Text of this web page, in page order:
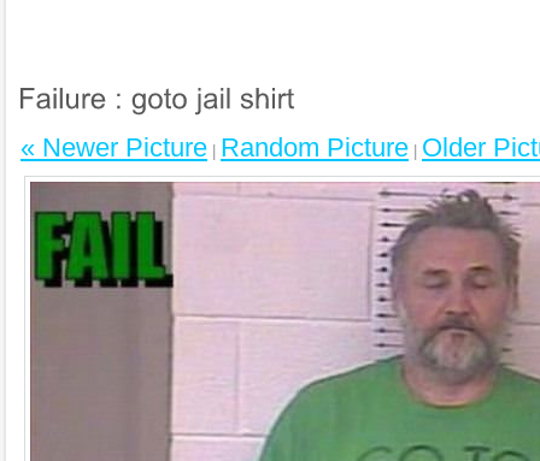
« Newer Picture Random Picture Older